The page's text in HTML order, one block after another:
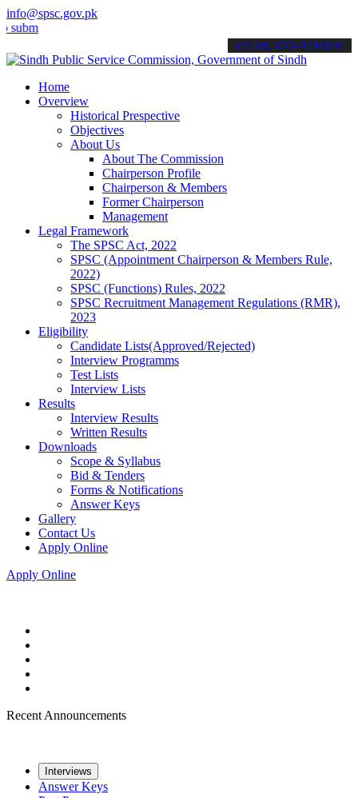
info@spsc.gov.pk
applications online & stay informed about the latest SPSC
call on: 022-9200694
Home
Overview
Historical Prespective
Objectives
About Us
About The Commission
Chairperson Profile
Chairperson & Members
Former Chairperson
Management
Legal Framework
The SPSC Act, 2022
SPSC (Appointment Chairperson & Members Rule,
2022)
SPSC (Functions) Rules, 2022
SPSC Recruitment Management Regulations (RMR),
2023
Eligibility
Candidate Lists(Approved/Rejected)
Interview Programms
Test Lists
Interview Lists
Results
Interview Results
Written Results
Downloads
Scope & Syllabus
Bid & Tenders
Forms & Notifications
Answer Keys
Gallery
Contact Us
Apply Online
Apply Online
Recent Announcements
Interviews
Answer Keys